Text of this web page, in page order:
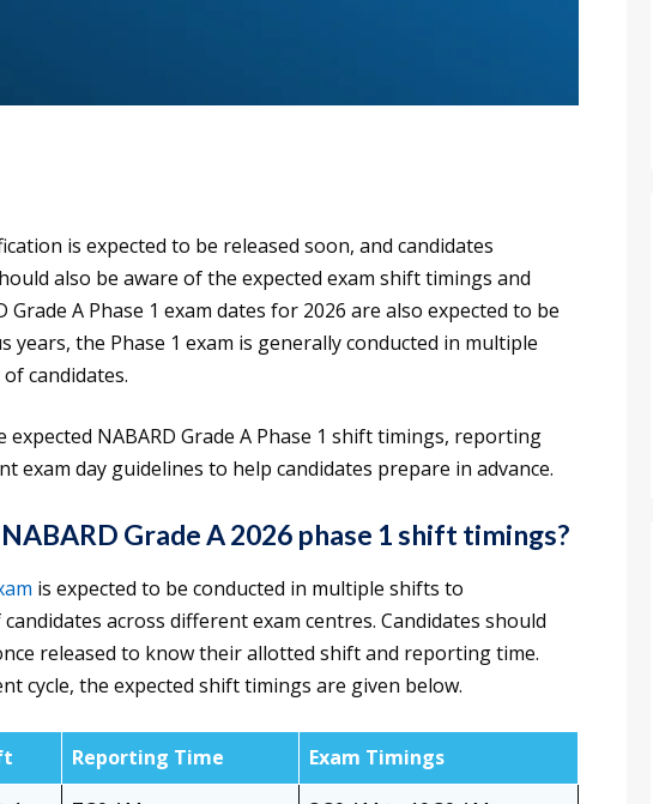
is expected to be released soon, and candidates
also be aware of the expected exam shift timings and
A Phase 1 exam dates for 2026 are also expected to be
years, the Phase 1 exam is generally conducted in multiple
candidates.
NABARD Grade A Phase 1 shift timings, reporting
exam day guidelines to help candidates prepare in advance.
Grade A 2026 phase 1 shift timings?
is expected to be conducted in multiple shifts to
across different exam centres. Candidates should
released to know their allotted shift and reporting time.
cycle, the expected shift timings are given below.
Reporting Time
Exam Timings